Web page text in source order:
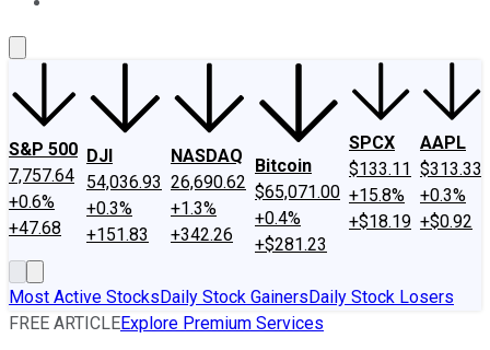
S&P 500
7,757.64
+0.6%
+47.68
DJI
54,036.93
+0.3%
+151.83
NASDAQ
26,690.62
+1.3%
+342.26
Bitcoin
$65,071.00
+0.4%
+$281.23
SPCX
$133.11
+15.8%
+$18.19
AAPL
$313.33
+0.3%
+$0.92
Most Active StocksDaily Stock GainersDaily Stock Losers
FREE ARTICLEExplore Premium Services